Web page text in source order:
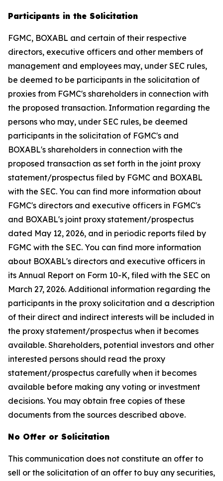
Participants in the Solicitation
FGMC, BOXABL and certain of their respective
directors, executive officers and other members of
management and employees may, under SEC rules,
be deemed to be participants in the solicitation of
proxies from FGMC's shareholders in connection with
the proposed transaction. Information regarding the
persons who may, under SEC rules, be deemed
participants in the solicitation of FGMC's and
BOXABL's shareholders in connection with the
proposed transaction as set forth in the joint proxy
statement/prospectus filed by FGMC and BOXABL
with the SEC. You can find more information about
FGMC's directors and executive officers in FGMC's
and BOXABL's joint proxy statement/prospectus
dated May 12, 2026, and in periodic reports filed by
FGMC with the SEC. You can find more information
about BOXABL's directors and executive officers in
its Annual Report on Form 10-K, filed with the SEC on
March 27, 2026. Additional information regarding the
participants in the proxy solicitation and a description
of their direct and indirect interests will be included in
the proxy statement/prospectus when it becomes
available. Shareholders, potential investors and other
interested persons should read the proxy
statement/prospectus carefully when it becomes
available before making any voting or investment
decisions. You may obtain free copies of these
documents from the sources described above.
No Offer or Solicitation
This communication does not constitute an offer to
sell or the solicitation of an offer to buy any securities,